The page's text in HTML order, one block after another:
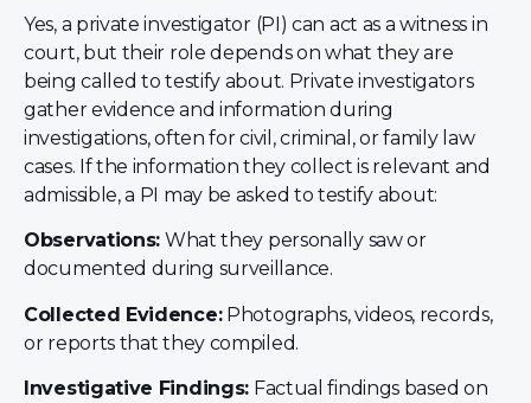
Yes, a private investigator (PI) can act as a witness in
court, but their role depends on what they are
being called to testify about. Private investigators
gather evidence and information during
investigations, often for civil, criminal, or family law
cases. If the information they collect is relevant and
admissible, a PI may be asked to testify about:
Observations: What they personally saw or
documented during surveillance.
Collected Evidence:Photographs, videos, records,
or reports that they compiled.
Investigative Findings: Factual findings based on